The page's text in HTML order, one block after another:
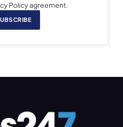
Policy agreement.